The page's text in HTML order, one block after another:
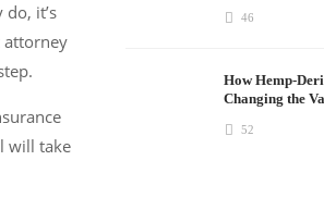
it’s
attorney
will take
46
How Hemp-
Changing the
52